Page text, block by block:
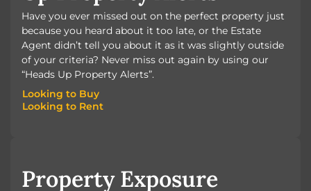
Have you ever missed out on the perfect property just
because you heard about it too late, or the Estate
Agent didn’t tell you about it as it was slightly outside
of your criteria? Never miss out again by using our
“Heads Up Property Alerts”.
Looking to Buy
Looking to Buy
Looking to Rent
Property Exposure